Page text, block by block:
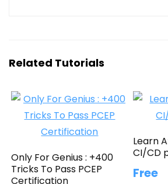
Related Tutorials
Only For Genius : +400
Tricks To Pass PCEP
Certification
Learn
CI/CD
Free